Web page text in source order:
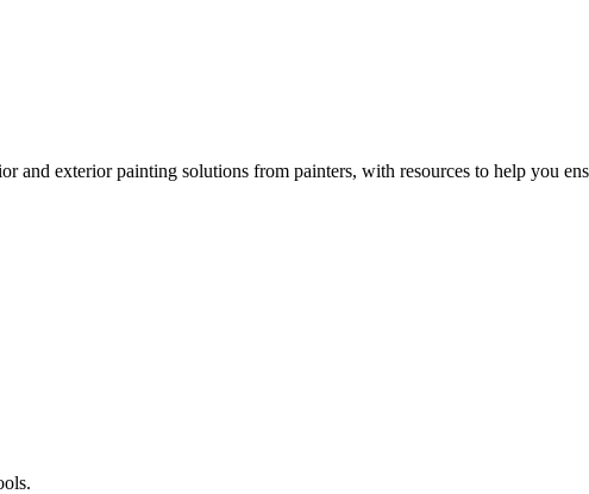
exterior painting solutions from painters, with resources to help you